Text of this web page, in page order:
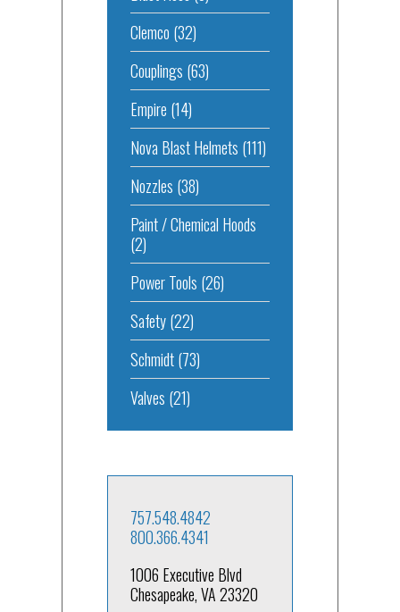
Clemco (32)
Couplings (63)
Empire (14)
Nova Blast Helmets (111)
Nozzles (38)
Paint / Chemical Hoods
(2)
Power Tools (26)
Safety(22)
Schmidt(73)
Valves (21)
757.548.4842
800.366.4341
1006 Executive Blvd
Chesapeake, VA 23320